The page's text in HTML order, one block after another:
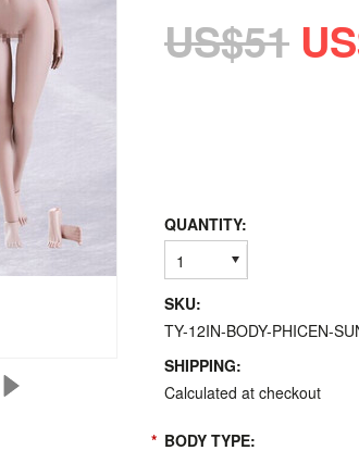
US$51
QUANTITY:
1
SKU:
TY-12IN-BODY-PHICEN-
SHIPPING:
Calculated at checkout
* BODY TYPE: